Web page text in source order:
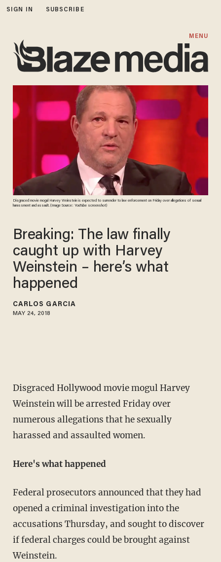
SIGN IN SUBSCRIBE
MENU
Disgraced movie mogul Harvey Weinstein is expected to surrender to law enforcement on Friday over allegations of sexual
harassment and assault. (Image Source: YouTube screenshot)
Breaking: The law finally
caught up with Harvey
Weinstein – here’s what
happened
CARLOS GARCIA
MAY 24, 2018
Disgraced Hollywood movie mogul Harvey
Weinstein will be arrested Friday over
numerous allegations that he sexually
harassed and assaulted women.
Here's what happened
Federal prosecutors announced that they had
opened a criminal investigation into the
accusations Thursday, and sought to discover
if federal charges could be brought against
Weinstein.